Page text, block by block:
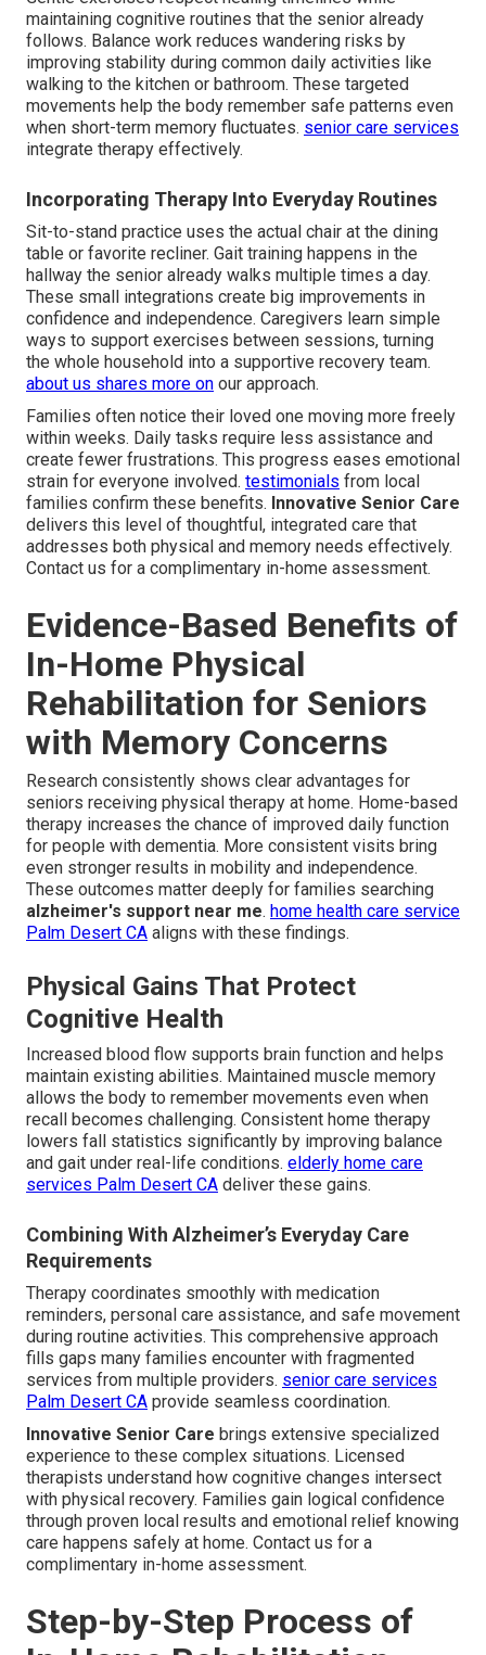
maintaining cognitive routines that the senior already
follows. Balance work reduces wandering risks by
improving stability during common daily activities like
walking to the kitchen or bathroom. These targeted
movements help the body remember safe patterns even
when short-term memory fluctuates. senior care services
integrate therapy effectively.
Incorporating Therapy Into Everyday Routines
Sit-to-stand practice uses the actual chair at the dining
table or favorite recliner. Gait training happens in the
hallway the senior already walks multiple times a day.
These small integrations create big improvements in
confidence and independence. Caregivers learn simple
ways to support exercises between sessions, turning
the whole household into a supportive recovery team.
about us shares more on our approach.
Families often notice their loved one moving more freely
within weeks. Daily tasks require less assistance and
create fewer frustrations. This progress eases emotional
strain for everyone involved. testimonials from local
families confirm these benefits. Innovative Senior Care
delivers this level of thoughtful, integrated care that
addresses both physical and memory needs effectively.
Contact us for a complimentary in-home assessment.
Evidence-Based Benefits of
In-Home Physical
Rehabilitation for Seniors
with Memory Concerns
Research consistently shows clear advantages for
seniors receiving physical therapy at home. Home-based
therapy increases the chance of improved daily function
for people with dementia. More consistent visits bring
even stronger results in mobility and independence.
These outcomes matter deeply for families searching
alzheimer's support near me. home health care service
Palm Desert CA aligns with these findings.
Physical Gains That Protect
Cognitive Health
Increased blood flow supports brain function and helps
maintain existing abilities. Maintained muscle memory
allows the body to remember movements even when
recall becomes challenging. Consistent home therapy
lowers fall statistics significantly by improving balance
and gait under real-life conditions. elderly home care
services Palm Desert CA deliver these gains.
Combining With Alzheimer’s Everyday Care
Requirements
Therapy coordinates smoothly with medication
reminders, personal care assistance, and safe movement
during routine activities. This comprehensive approach
fills gaps many families encounter with fragmented
services from multiple providers. senior care services
Palm Desert CA provide seamless coordination.
Innovative Senior Care brings extensive specialized
experience to these complex situations. Licensed
therapists understand how cognitive changes intersect
with physical recovery. Families gain logical confidence
through proven local results and emotional relief knowing
care happens safely at home. Contact us for a
complimentary in-home assessment.
Step-by-Step Process of